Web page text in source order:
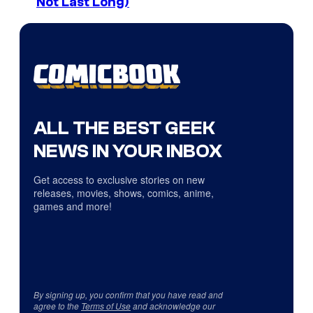
ALL THE BEST GEEK
NEWS IN YOUR INBOX
Get access to exclusive stories on new
releases, movies, shows, comics, anime,
games and more!
By signing up, you confirm that you have read and
agree to the Terms of Useand acknowledge our